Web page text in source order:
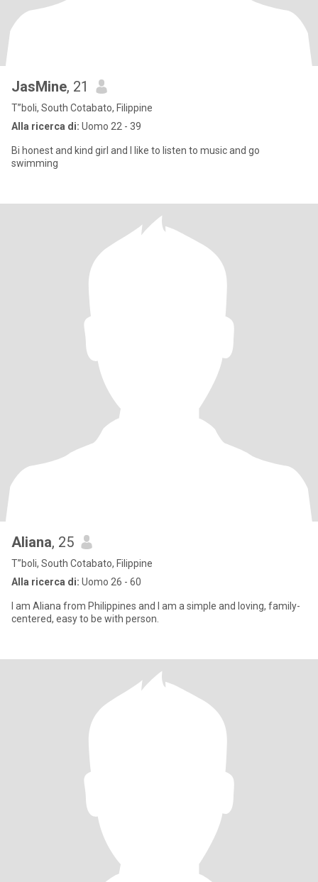
JasMine, 21
T”boli, South Cotabato, Filippine
Alla ricerca di: Uomo 22 - 39
Bi honest and kind girl and I like to listen to music and go
swimming
Aliana, 25
T”boli, South Cotabato, Filippine
Alla ricerca di: Uomo 26 - 60
I am Aliana from Philippines and I am a simple and loving, family-
centered, easy to be with person.